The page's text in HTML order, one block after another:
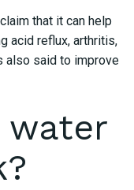
that it can help
acid reflux, arthritis,
also said to improve
water